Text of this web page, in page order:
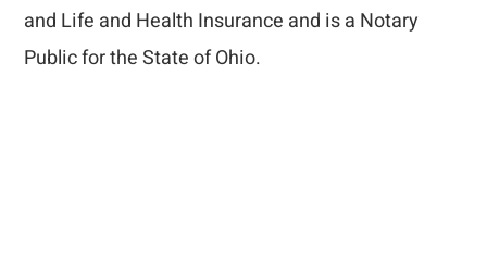
and Life and Health Insurance and is a Notary
Public for the State of Ohio.